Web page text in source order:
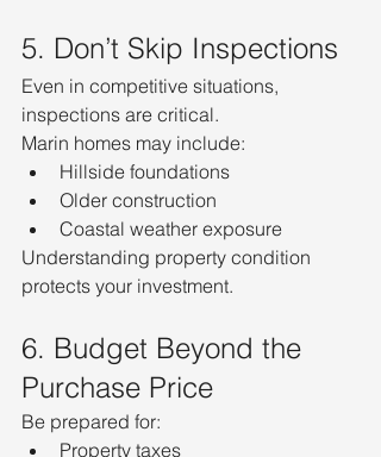
5. Don’t Skip Inspections
Even in competitive situations,
inspections are critical.
Marin homes may include:
Hillside foundations
Older construction
Coastal weather exposure
Understanding property condition
protects your investment.
6. Budget Beyond the
Purchase Price
Be prepared for:
Property taxes